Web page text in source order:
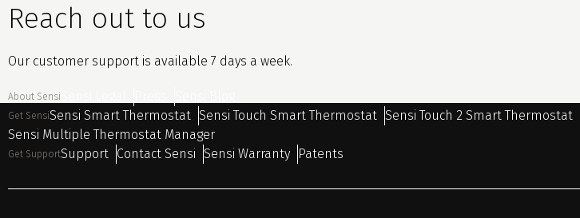
Reach out to us
Our customer support is available 7 days a week.
About Sensi
Get SensiSensi Smart Thermostat Sensi Touch Smart Thermostat Sensi Touch 2 Smart Thermostat
Sensi Multiple Thermostat Manager
Get SupportSupport Contact Sensi Sensi Warranty Patents